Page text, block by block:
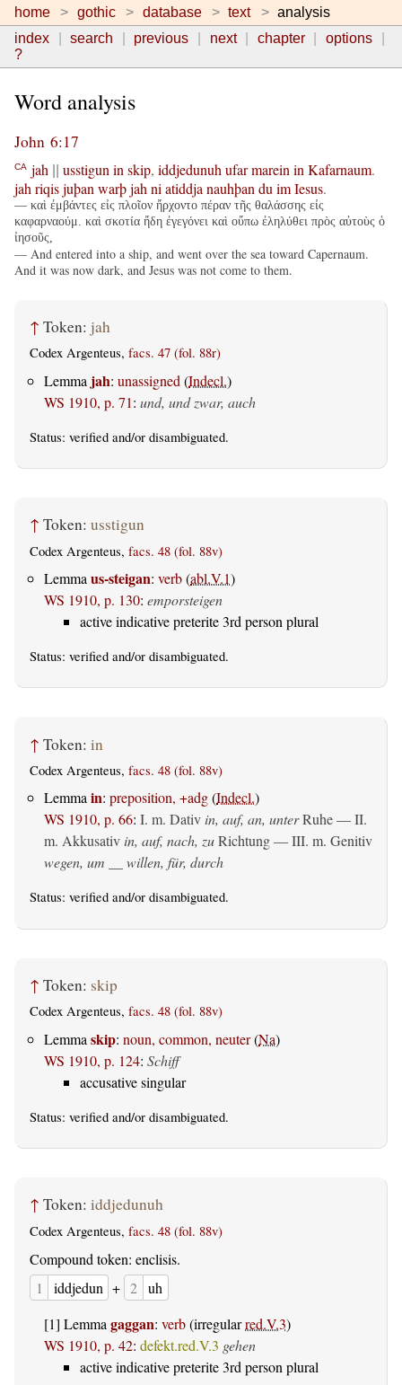
home gothic database text
analysis
index
search previous next chapter
options
?
Word analysis
John 6:17
CA jah usstigun in skip, iddjedunuh ufarmarein in Kafarnaum.
jah riqisjuþan warþjah ni atiddja nauhþan du imIesus.
— καὶ ἐμβάντες εἰς πλοῖον ἤρχοντο πέραν τῆς θαλάσσης εἰς
καφαρναούμ. καὶ σκοτία ἤδη ἐγεγόνει καὶ οὔπω ἐληλύθει πρὸς αὐτοὺς ὁ
ἰησοῦς,
— And entered into a ship, and went over the sea toward Capernaum.
And it was now dark, and Jesus was not come to them.
↑ Token: jah
Codex Argenteus, facs. 47 (fol. 88r)
Lemma jah: unassigned (Indecl.)
WS 1910, p. 71: und, und zwar, auch
Status: verified and/or disambiguated.
↑ Token: usstigun
Codex Argenteus, facs. 48 (fol. 88v)
Lemma us-steigan: verb(abl.V.1)
WS 1910, p. 130: emporsteigen
active indicative preterite 3rd person plural
Status: verified and/or disambiguated.
↑ Token: in
Codex Argenteus, facs. 48 (fol. 88v)
Lemmain: preposition, +adg(Indecl.)
WS 1910, p. 66: I. m. Dativ in, auf, an, unterRuhe — II.
m. Akkusativ in, auf, nach, zuRichtung — III. m. Genitiv
wegen, um __ willen, für, durch
Status: verified and/or disambiguated.
↑ Token: skip
Codex Argenteus, facs. 48 (fol. 88v)
Lemma skip: noun, common, neuter(Na)
WS 1910, p. 124: Schiff
accusative singular
Status: verified and/or disambiguated.
↑ Token: iddjedunuh
Codex Argenteus, facs. 48 (fol. 88v)
Compound token: enclisis.
1
iddjedun + 2 uh
[1] Lemma gaggan: verb(irregularred.V.3)
WS 1910, p. 42: defekt.red.V.3 gehen
active indicative preterite 3rd person plural